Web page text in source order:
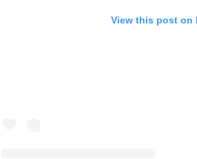
View this post on